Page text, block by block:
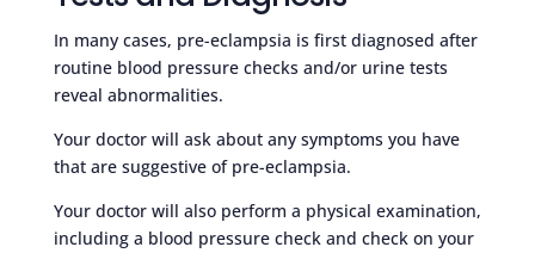
In many cases, pre-eclampsia is first diagnosed after
routine blood pressure checks and/or urine tests
reveal abnormalities.
Your doctor will ask about any symptoms you have
that are suggestive of pre-eclampsia.
Your doctor will also perform a physical examination,
including a blood pressure check and check on your